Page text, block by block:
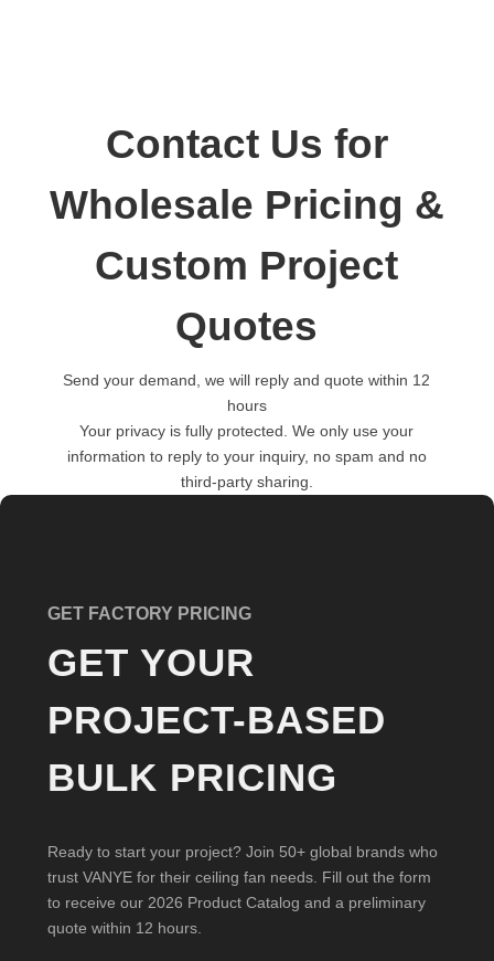
Contact Us for
Wholesale Pricing &
Custom Project
Quotes
Send your demand, we will reply and quote within 12
hours
Your privacy is fully protected. We only use your
information to reply to your inquiry, no spam and no
third-party sharing.
GET FACTORY PRICING
GET YOUR
PROJECT-BASED
BULK PRICING
Ready to start your project? Join 50+ global brands who
trust VANYE for their ceiling fan needs. Fill out the form
to receive our 2026 Product Catalog and a preliminary
quote within 12 hours.